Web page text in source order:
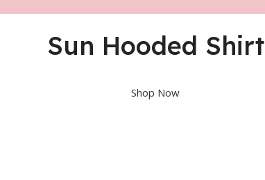
Sun Hooded Shirt
Shop Now